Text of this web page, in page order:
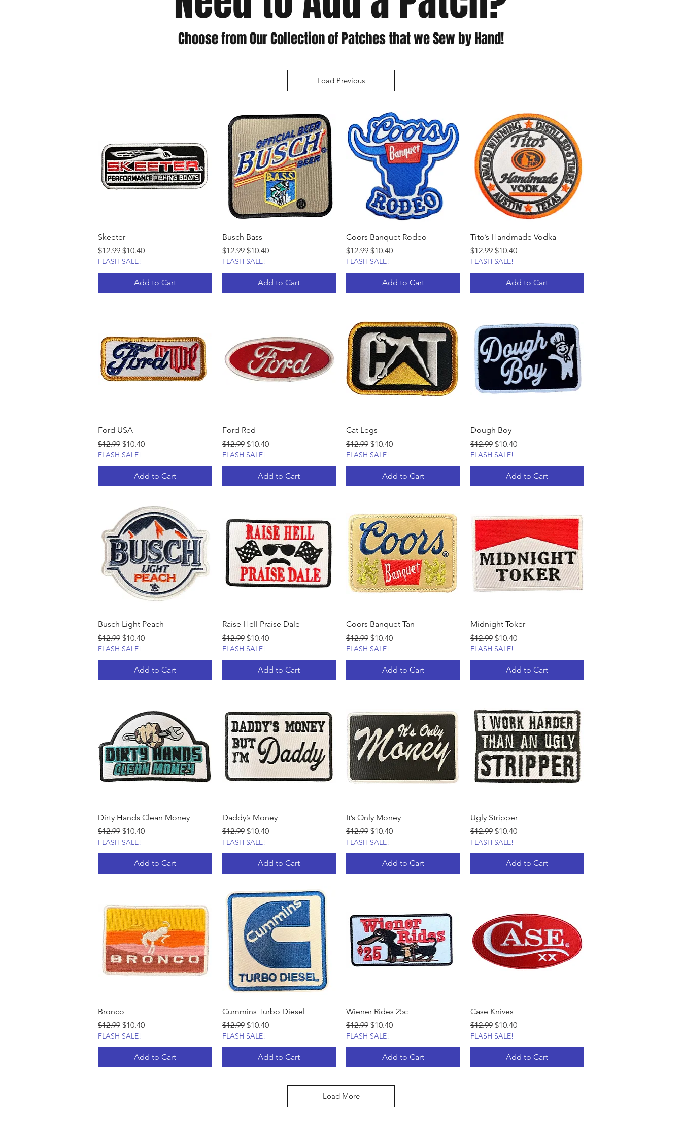
Choose from Our Collection of Patches that we Sew by Hand!
Load Previous
Skeeter
Regular Price
$12.99 Sale Price
$10.40
FLASH SALE!
Add to Cart
Busch Bass
Regular Price
$12.99 Sale Price
$10.40
FLASH SALE!
Add to Cart
Coors Banquet Rodeo
Regular Price
$12.99 Sale Price
$10.40
FLASH SALE!
Add to Cart
Tito’s Handmade Vodka
Regular Price
$12.99 Sale Price
$10.40
FLASH SALE!
Add to Cart
Ford USA
Regular Price
$12.99 Sale Price
$10.40
FLASH SALE!
Add to Cart
Ford Red
Regular Price
$12.99 Sale Price
$10.40
FLASH SALE!
Add to Cart
Cat Legs
Regular Price
$12.99 Sale Price
$10.40
FLASH SALE!
Add to Cart
Dough Boy
Regular Price
$12.99 Sale Price
$10.40
FLASH SALE!
Add to Cart
Busch Light Peach
Regular Price
$12.99 Sale Price
$10.40
FLASH SALE!
Add to Cart
Raise Hell Praise Dale
Regular Price
$12.99 Sale Price
$10.40
FLASH SALE!
Add to Cart
Coors Banquet Tan
Regular Price
$12.99 Sale Price
$10.40
FLASH SALE!
Add to Cart
Midnight Toker
Regular Price
$12.99 Sale Price
$10.40
FLASH SALE!
Add to Cart
Dirty Hands Clean Money
Regular Price
$12.99 Sale Price
$10.40
FLASH SALE!
Add to Cart
Daddy’s Money
Regular Price
$12.99 Sale Price
$10.40
FLASH SALE!
Add to Cart
It’s Only Money
Regular Price
$12.99 Sale Price
$10.40
FLASH SALE!
Add to Cart
Ugly Stripper
Regular Price
$12.99 Sale Price
$10.40
FLASH SALE!
Add to Cart
Bronco
Regular Price
$12.99 Sale Price
$10.40
FLASH SALE!
Add to Cart
Cummins Turbo Diesel
Regular Price
$12.99 Sale Price
$10.40
FLASH SALE!
Add to Cart
Wiener Rides 25¢
Regular Price
$12.99 Sale Price
$10.40
FLASH SALE!
Add to Cart
Case Knives
Regular Price
$12.99 Sale Price
$10.40
FLASH SALE!
Add to Cart
Load More